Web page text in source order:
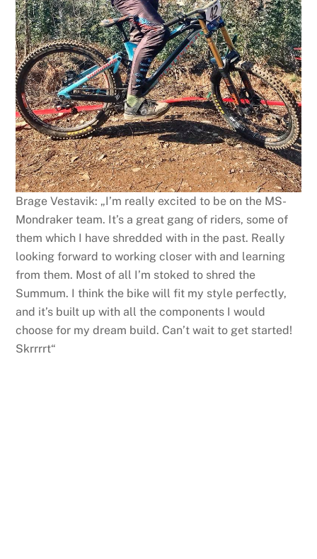
Brage Vestavik: „I’m really excited to be on the MS-
Mondraker team. It’s a great gang of riders, some of
them which I have shredded with in the past. Really
looking forward to working closer with and learning
from them. Most of all I’m stoked to shred the
Summum. I think the bike will fit my style perfectly,
and it’s built up with all the components I would
choose for my dream build. Can’t wait to get started!
Skrrrrt“